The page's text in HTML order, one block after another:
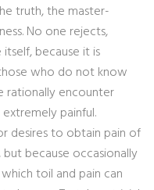
truth, the master-
No one rejects,
itself, because it is
who do not know
rationally encounter
painful.
desires to obtain pain of
but because occasionally
toil and pain can